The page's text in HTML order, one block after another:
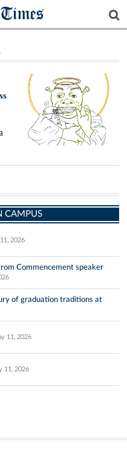
CAMPUS
2026
Commencement speaker
of graduation traditions at
11, 2026
11, 2026